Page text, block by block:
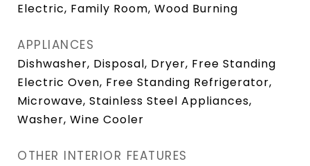
Electric, Family Room, Wood Burning
APPLIANCES
Dishwasher, Disposal, Dryer, Free Standing
Electric Oven, Free Standing Refrigerator,
Microwave, Stainless Steel Appliances,
Washer, Wine Cooler
OTHER INTERIOR FEATURES